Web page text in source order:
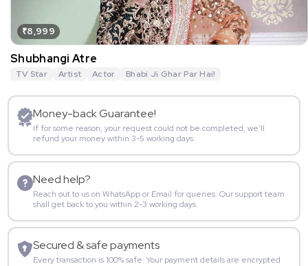
₹8,999
Shubhangi Atre
TV Star Artist Actor Bhabi Ji Ghar Par Hai!
Money-back Guarantee!
If for some reason, your request could not be completed, we’ll
refund your money within 3-5 working days.
Need help?
Reach out to us on WhatsApp or Email for queries. Our support team
shall get back to you within 2-3 working days.
Secured & safe payments
Every transaction is 100% safe. Your payment details are encrypted